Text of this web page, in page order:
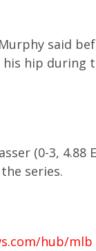
said
hip during
(0-3, 4.88
series.
hub/mlb